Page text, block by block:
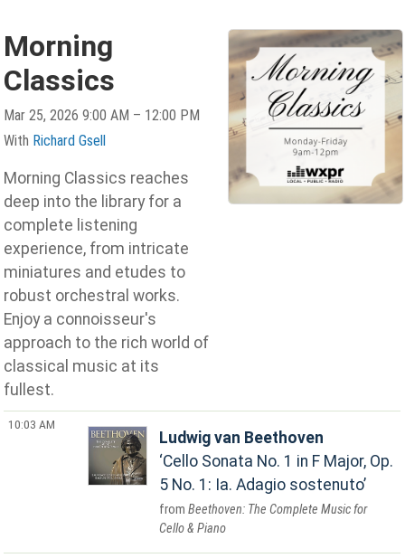
Morning
Classics
Mar 25, 2026 9:00 AM – 12:00 PM
With Richard Gsell
Morning Classics reaches
deep into the library for a
complete listening
experience, from intricate
miniatures and etudes to
robust orchestral works.
Enjoy a connoisseur's
approach to the rich world of
classical music at its
fullest.
10:03 AM
Ludwig van Beethoven
Cello Sonata No. 1 in F Major, Op.
5 No. 1: Ia. Adagio sostenuto
Beethoven: The Complete Music for
Cello & Piano